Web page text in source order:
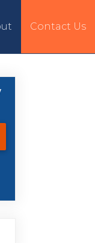
Contact Us